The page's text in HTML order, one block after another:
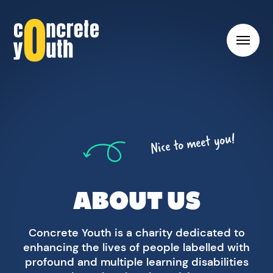
Toggle
Nice to meet you!
ABOUT US
Concrete Youth is a charity dedicated to
enhancing the lives of people labelled with
profound and multiple learning disabilities